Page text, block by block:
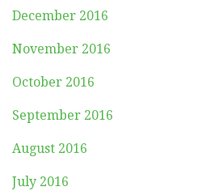
December 2016
November 2016
October 2016
September 2016
August 2016
July 2016